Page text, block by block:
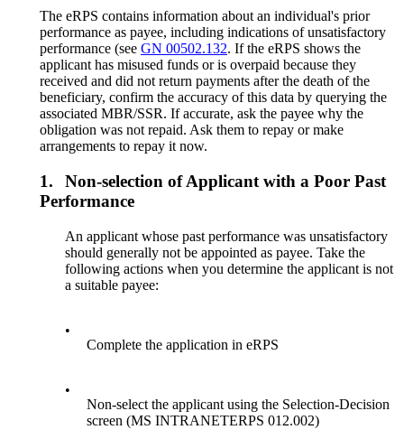
The eRPS contains information about an individual's prior
performance as payee, including indications of unsatisfactory
performance (see GN 00502.132. If the eRPS shows the
applicant has misused funds or is overpaid because they
received and did not return payments after the death of the
beneficiary, confirm the accuracy of this data by querying the
associated MBR/SSR. If accurate, ask the payee why the
obligation was not repaid. Ask them to repay or make
arrangements to repay it now.
1.
Non-selection of Applicant with a Poor Past
Performance
An applicant whose past performance was unsatisfactory
should generally not be appointed as payee. Take the
following actions when you determine the applicant is not
a suitable payee:
•
Complete the application in eRPS
•
Non-select the applicant using the Selection-Decision
screen (MS INTRANETERPS 012.002)